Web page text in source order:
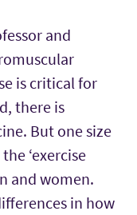
and
is critical for
there is
But one size
‘exercise
and women.
in how